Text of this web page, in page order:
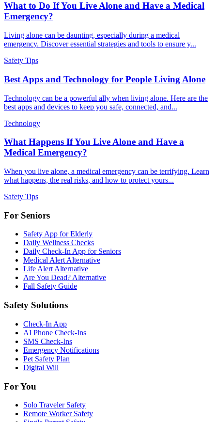
What to Do If You Live Alone and Have a Medical
Emergency?
Living alone can be daunting, especially during a medical
emergency. Discover essential strategies and tools to ensure y...
Safety Tips
Best Apps and Technology for People Living Alone
Technology can be a powerful ally when living alone. Here are the
best apps and devices to keep you safe, connected, and...
Technology
What Happens If You Live Alone and Have a
Medical Emergency?
When you live alone, a medical emergency can be terrifying. Learn
what happens, the real risks, and how to protect yours...
Safety Tips
For Seniors
Safety App for Elderly
Daily Wellness Checks
Daily Check-In App for Seniors
Medical Alert Alternative
Life Alert Alternative
Are You Dead? Alternative
Fall Safety Guide
Safety Solutions
Check-In App
AI Phone Check-Ins
SMS Check-Ins
Emergency Notifications
Pet Safety Plan
Digital Will
For You
Solo Traveler Safety
Remote Worker Safety